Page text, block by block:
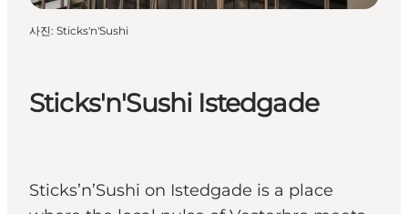
Sticks'n'Sushi Istedgade
Sticks’n’Sushi on Istedgade is a place
사진: Sticks'n'Sushi